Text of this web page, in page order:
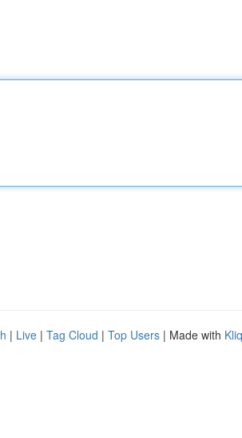
| Live | Tag Cloud | Top Users | Made with